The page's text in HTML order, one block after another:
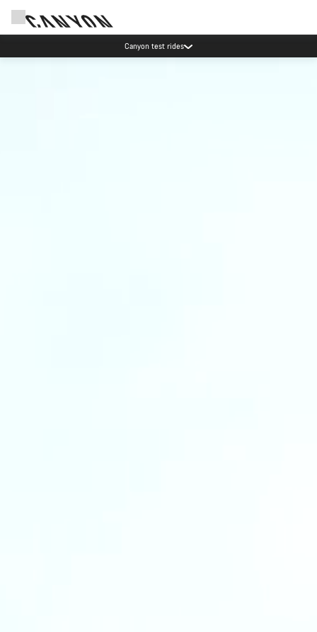
Canyon test rides